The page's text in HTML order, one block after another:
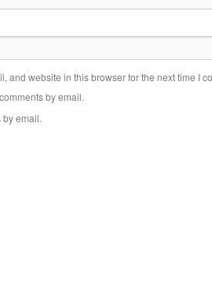
and website in this browser for the next time I
by email.
by email.